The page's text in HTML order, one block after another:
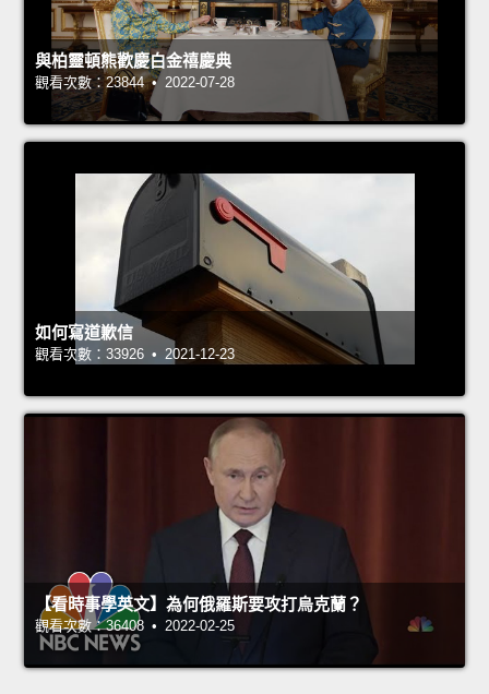
與柏靈頓熊歡慶白金禧慶典
觀看次數：23844 • 2022-07-28
如何寫道歉信
觀看次數：33926 • 2021-12-23
【看時事學英文】為何俄羅斯要攻打烏克蘭？
觀看次數：36408 • 2022-02-25